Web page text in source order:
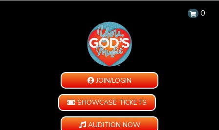
0
JOIN/LOGIN
SHOWCASE TICKETS
AUDITION NOW